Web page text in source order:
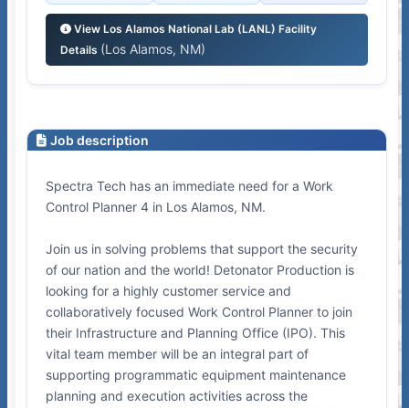
View Los Alamos National Lab (LANL) Facility
Details (Los Alamos, NM)
Job description
Spectra Tech has an immediate need for a Work
Control Planner 4 in Los Alamos, NM.
Join us in solving problems that support the security
of our nation and the world! Detonator Production is
looking for a highly customer service and
collaboratively focused Work Control Planner to join
their Infrastructure and Planning Office (IPO). This
vital team member will be an integral part of
supporting programmatic equipment maintenance
planning and execution activities across the